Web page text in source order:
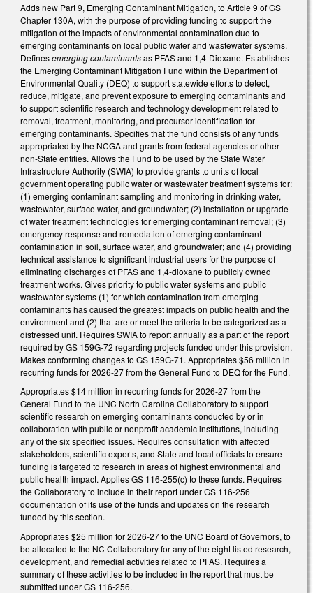
Adds new Part 9, Emerging Contaminant Mitigation, to Article 9 of GS
Chapter 130A, with the purpose of providing funding to support the
mitigation of the impacts of environmental contamination due to
emerging contaminants on local public water and wastewater systems.
Definesemerging contaminantsas PFAS and 1,4-Dioxane. Establishes
the Emerging Contaminant Mitigation Fund within the Department of
Environmental Quality (DEQ) to support statewide efforts to detect,
reduce, mitigate, and prevent exposure to emerging contaminants and
to support scientific research and technology development related to
removal, treatment, monitoring, and precursor identification for
emerging contaminants. Specifies that the fund consists of any funds
appropriated by the NCGA and grants from federal agencies or other
non-State entities. Allows the Fund to be used by the State Water
Infrastructure Authority (SWIA) to provide grants to units of local
government operating public water or wastewater treatment systems for:
(1) emerging contaminant sampling and monitoring in drinking water,
wastewater, surface water, and groundwater; (2) installation or upgrade
of water treatment technologies for emerging contaminant removal; (3)
emergency response and remediation of emerging contaminant
contamination in soil, surface water, and groundwater; and (4) providing
technical assistance to significant industrial users for the purpose of
eliminating discharges of PFAS and 1,4-dioxane to publicly owned
treatment works. Gives priority to public water systems and public
wastewater systems (1) for which contamination from emerging
contaminants has caused the greatest impacts on public health and the
environment and (2) that are or meet the criteria to be categorized as a
distressed unit. Requires SWIA to report annually as a part of the report
required by GS 159G-72 regarding projects funded under this provision.
Makes conforming changes to GS 159G-71. Appropriates $56 million in
recurring funds for 2026-27 from the General Fund to DEQ for the Fund.
Appropriates $14 million in recurring funds for 2026-27 from the
General Fund to the UNC North Carolina Collaboratory to support
scientific research on emerging contaminants conducted by or in
collaboration with public or nonprofit academic institutions, including
any of the six specified issues. Requires consultation with affected
stakeholders, scientific experts, and State and local officials to ensure
funding is targeted to research in areas of highest environmental and
public health impact. Applies GS 116-255(c) to these funds. Requires
the Collaboratory to include in their report under GS 116-256
documentation of its use of the funds and updates on the research
funded by this section.
Appropriates $25 million for 2026-27 to the UNC Board of Governors, to
be allocated to the NC Collaboratory for any of the eight listed research,
development, and remedial activities related to PFAS. Requires a
summary of these activities to be included in the report that must be
submitted under GS 116-256.